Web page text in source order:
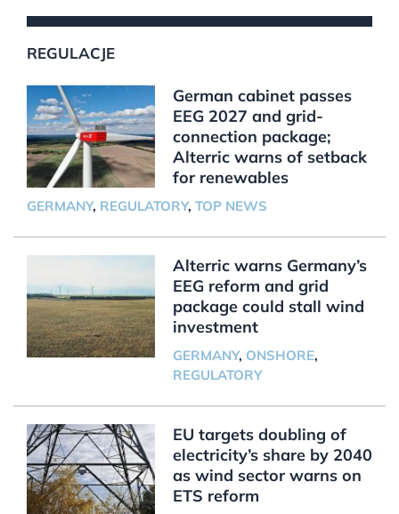
REGULACJE
German cabinet passes
EEG 2027 and grid-
connection package;
Alterric warns of setback
for renewables
GERMANY, REGULATORY, TOP NEWS
Alterric warns Germany’s
EEG reform and grid
package could stall wind
investment
GERMANY, ONSHORE,
REGULATORY
EU targets doubling of
electricity’s share by 2040
as wind sector warns on
ETS reform